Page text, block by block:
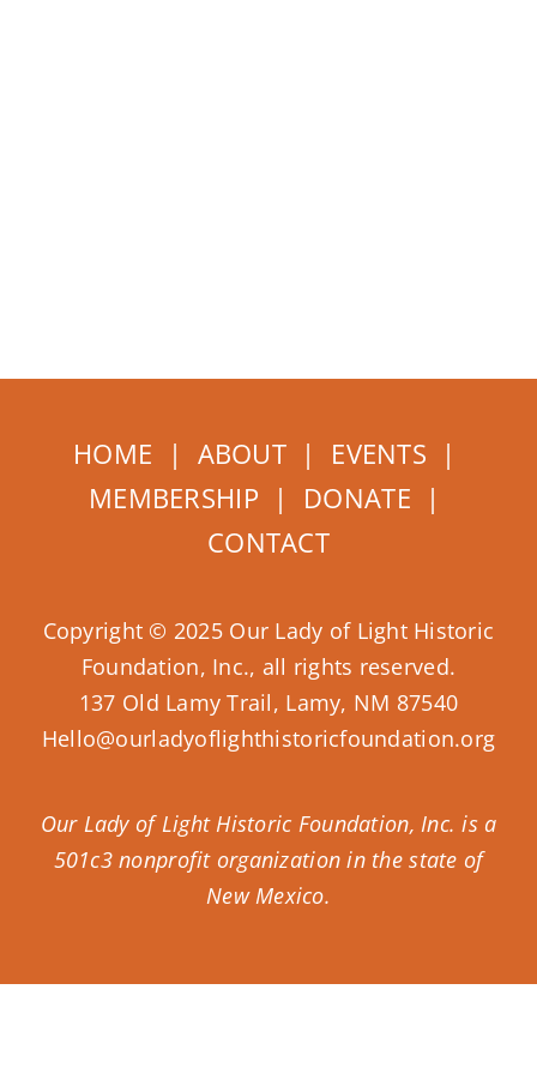
HOME | ABOUT | EVENTS |
MEMBERSHIP | DONATE |
CONTACT
Copyright © 2025 Our Lady of Light Historic
Foundation, Inc., all rights reserved.
137 Old Lamy Trail, Lamy, NM 87540
Hello@ourladyoflighthistoricfoundation.org
Our Lady of Light Historic Foundation, Inc. is a
501c3 nonprofit organization in the state of
New Mexico.